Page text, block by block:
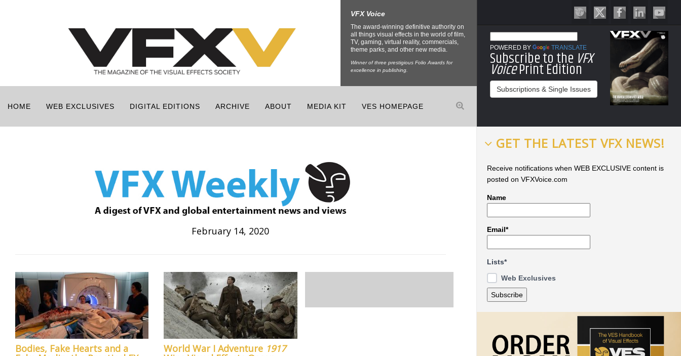
VFX Voice
The award-winning definitive authority on
all things visual effects in the world of film,
TV, gaming, virtual reality, commercials,
theme parks, and other new media.
Winner of three prestigious Folio Awards for
excellence in publishing.
POWERED BY TRANSLATE
Subscribe to the VFX
VoicePrint Edition
Subscriptions & Single Issues
HOME WEB EXCLUSIVES DIGITAL EDITIONS ARCHIVE ABOUT MEDIA KIT VES HOMEPAGE
February 14, 2020
Bodies, Fake Hearts and a World War I Adventure 1917
GET THE LATEST VFX NEWS!
Receive notifications when WEB EXCLUSIVE content is
posted on VFXVoice.com
Name
Email*
Lists*
Web Exclusives